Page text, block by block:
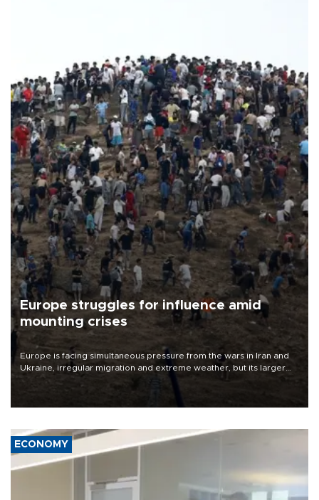
Europe struggles for influence amid
mounting crises
Europe is facing simultaneous pressure from the wars in Iran and
Ukraine, irregular migration and extreme weather, but its larger
problem is its limited ability to shape developments that directly
affect it, according to an analysis by The New York Times.
ECONOMY